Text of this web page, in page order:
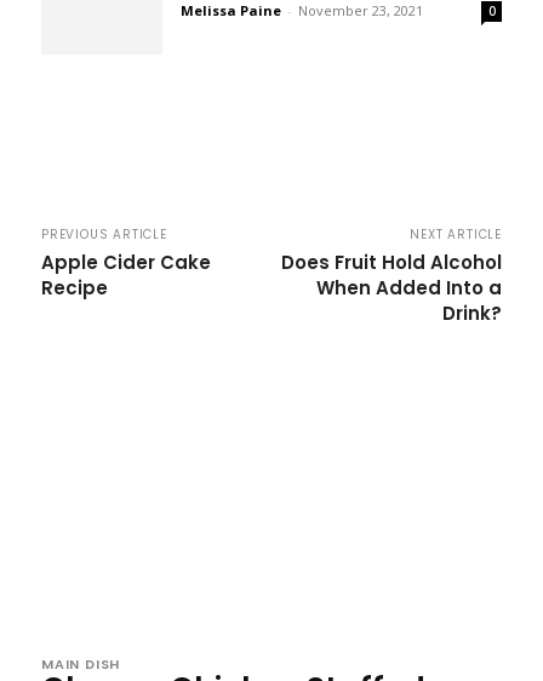
Melissa Paine - November 23, 2021 0
PREVIOUS ARTICLE
Apple Cider Cake
Recipe
NEXT ARTICLE
Does Fruit Hold Alcohol
When Added Into a
Drink?
MAIN DISH